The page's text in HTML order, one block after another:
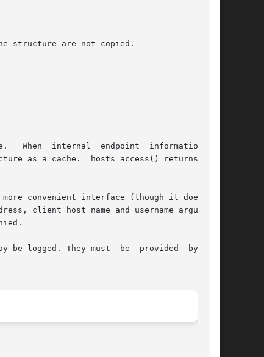
structure are not copied.
When  internal  endpoint  information  is
as a cache.  hosts_access() returns zero
convenient interface (though it does not
client host name and username arguments
be logged. They must  be  provided  by  the